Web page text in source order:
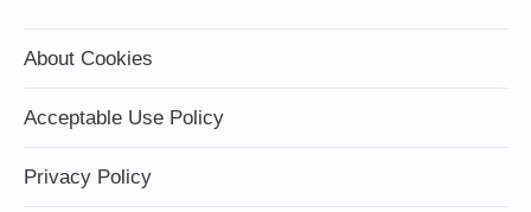
About Cookies
Acceptable Use Policy
Privacy Policy